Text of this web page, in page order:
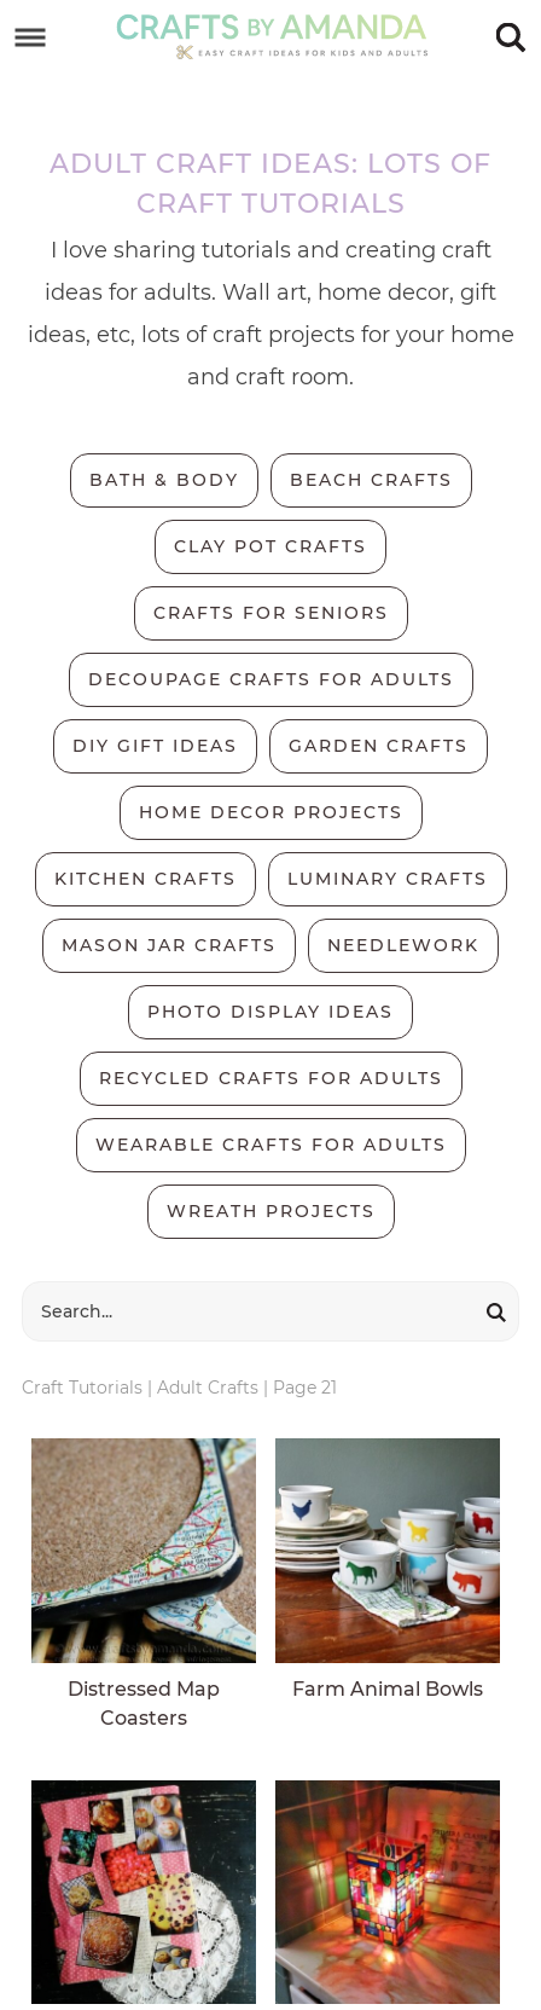
navigation
ADULT CRAFT IDEAS: LOTS OF
CRAFT TUTORIALS
I love sharing tutorials and creating craft
ideas for adults. Wall art, home decor, gift
ideas, etc, lots of craft projects for your home
and craft room.
BATH & BODY BEACH CRAFTS
CLAY POT CRAFTS
CRAFTS FOR SENIORS
DECOUPAGE CRAFTS FOR ADULTS
DIY GIFT IDEAS GARDEN CRAFTS
HOME DECOR PROJECTS
KITCHEN CRAFTS LUMINARY CRAFTS
MASON JAR CRAFTS NEEDLEWORK
PHOTO DISPLAY IDEAS
RECYCLED CRAFTS FOR ADULTS
WEARABLE CRAFTS FOR ADULTS
WREATH PROJECTS
Craft Tutorials| Adult Crafts| Page 21
Distressed Map
Coasters
Farm Animal Bowls